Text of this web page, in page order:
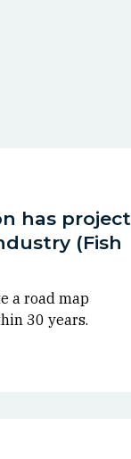
has project
(Fish
a road map
30 years.